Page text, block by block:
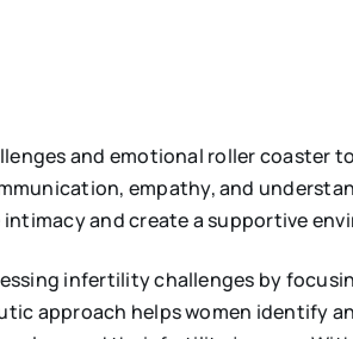
and emotional roller coaster
empathy, and
and create a supportive
infertility challenges by
approach helps women identify